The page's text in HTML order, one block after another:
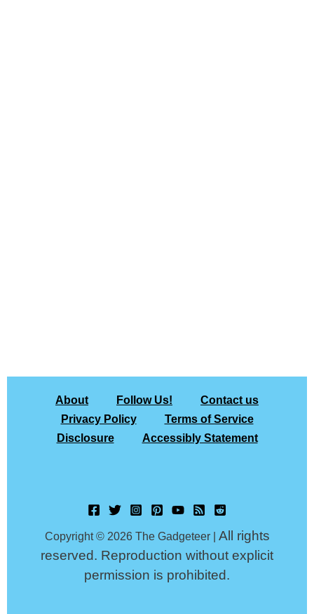
About Follow Us!
Contact us
Privacy Policy
Terms of Service
Disclosure
Accessibly Statement
Copyright © 2026 The Gadgeteer | All rights
reserved. Reproduction without explicit
permission is prohibited.